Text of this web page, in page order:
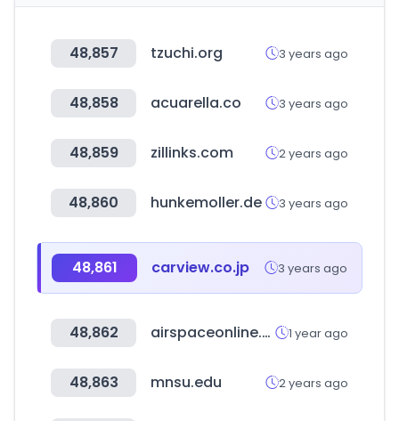
48,857 tzuchi.org 3 years ago
48,858 acuarella.co 3 years ago
48,859 zillinks.com 2 years ago
48,860 hunkemoller.de 3 years ago
48,861 carview.co.jp 3 years ago
48,862 airspaceonline.com 1 year ago
48,863 mnsu.edu 2 years ago